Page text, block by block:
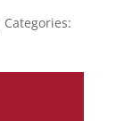
Categories: